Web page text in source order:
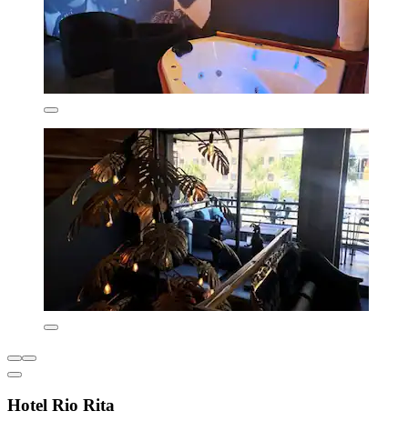
Hotel Rio Rita